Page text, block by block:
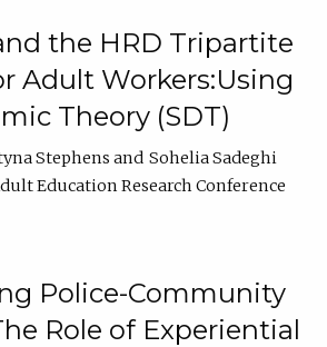
the HRD Tripartite
Adult Workers:Using
Theory (SDT)
Stephens
Sohelia Sadeghi
Education Research Conference
Police-Community
Role of Experiential